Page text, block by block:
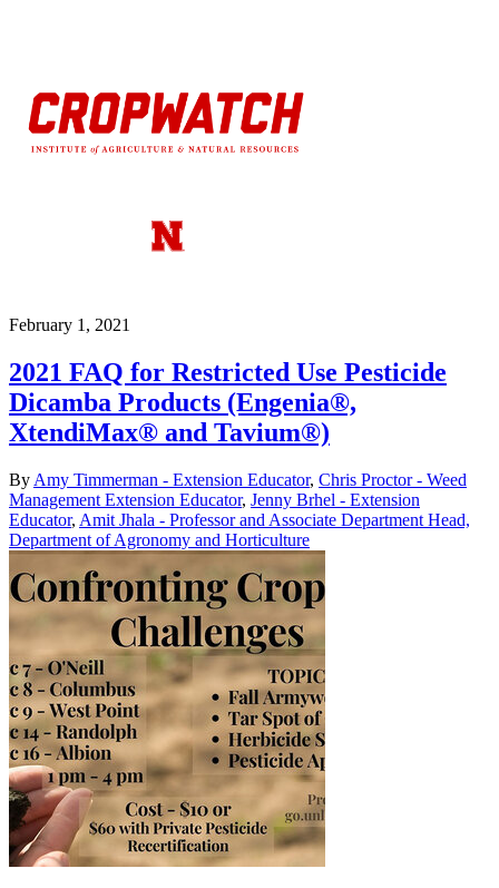
February 1, 2021
2021 FAQ for Restricted Use Pesticide
Dicamba Products (Engenia®,
XtendiMax® and Tavium®)
By Amy Timmerman - Extension Educator, Chris Proctor - Weed
Management Extension Educator, Jenny Brhel - Extension
Educator, Amit Jhala - Professor and Associate Department Head,
Department of Agronomy and Horticulture